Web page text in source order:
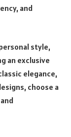
and
style,
an exclusive
elegance,
choose a